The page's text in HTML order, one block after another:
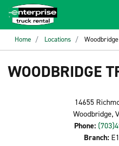
Home Locations
WOODBRIDGE
14655
Woodbridge,
Phone:
Branch: